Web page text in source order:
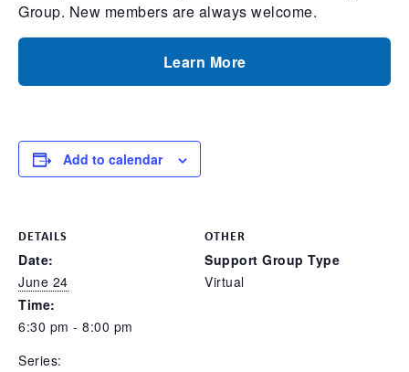
Group. New members are always welcome.
Learn More
Add to calendar
DETAILS
Date:
June 24
Time:
6:30 pm - 8:00 pm
Series:
OTHER
Support Group Type
Virtual